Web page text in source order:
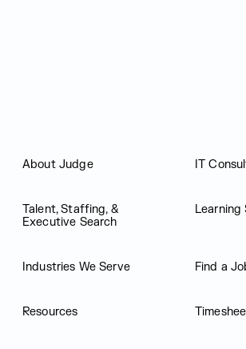
About Judge IT
Talent, Staffing, &
Executive Search
Learning
Industries We Serve Find a
Resources